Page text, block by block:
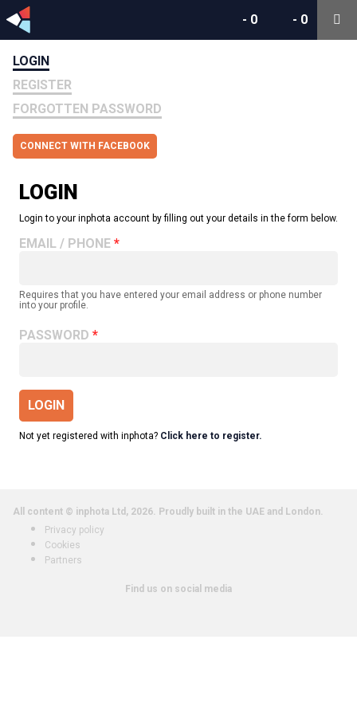
- 0
- 0
LOGIN
REGISTER
FORGOTTEN PASSWORD
CONNECT WITH FACEBOOK
LOGIN
Login to your inphota account by filling out your details in the form below.
EMAIL / PHONE
Requires that you have entered your email address or phone number
into your profile.
PASSWORD
LOGIN
Not yet registered with inphota? Click here to register.
All content © inphota Ltd, 2026. Proudly built in the UAE and London.
Privacy policy
Cookies
Partners
Find us on social media